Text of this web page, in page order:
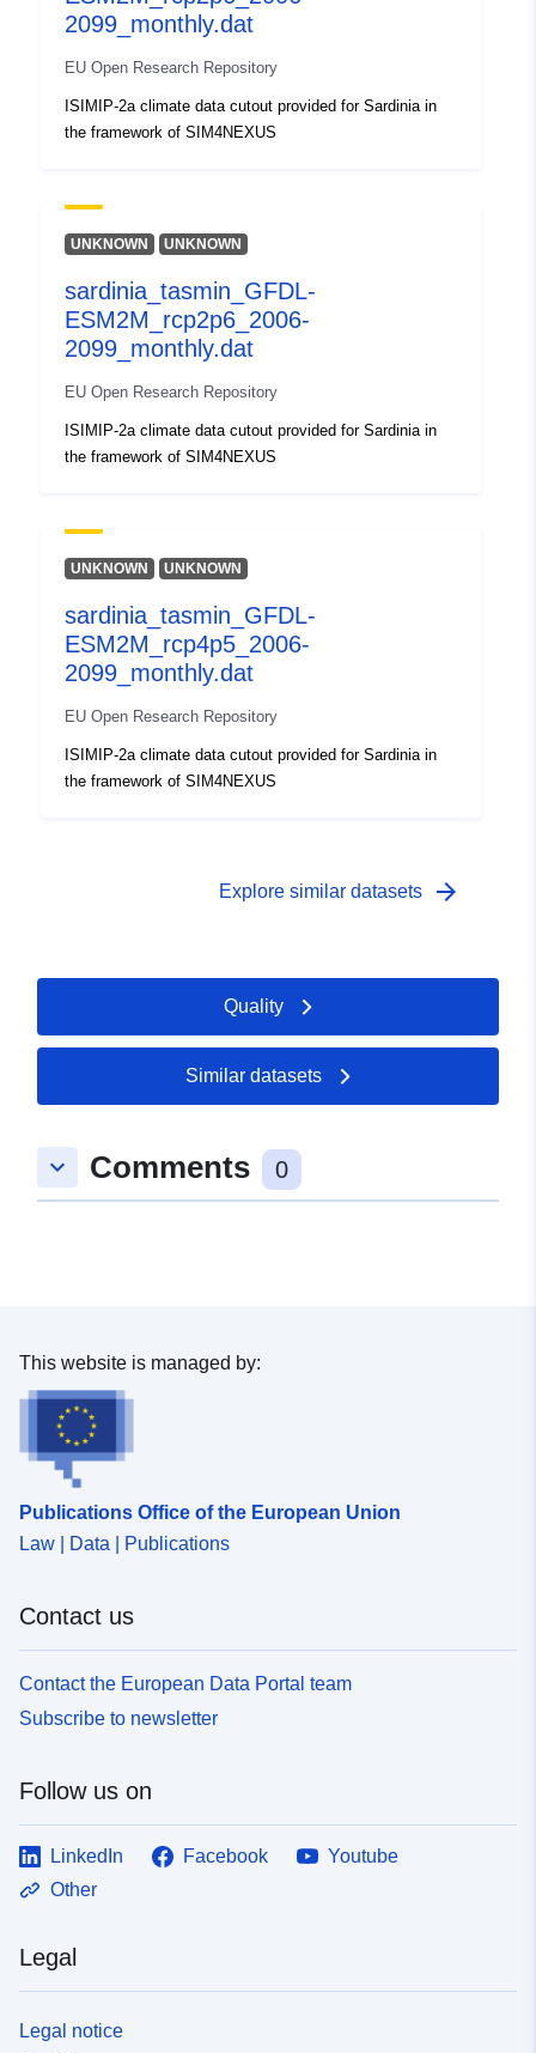
uriRef:
http://data.europa.eu/88u/dataset/
Is version of: https://doi.org/10.5281/
2099_monthly.dat
EU Open Research Repository
ISIMIP-2a climate data cutout provided for Sardinia in
the framework of SIM4NEXUS
UNKNOWN UNKNOWN
sardinia_tasmin_GFDL-
ESM2M_rcp2p6_2006-
2099_monthly.dat
EU Open Research Repository
ISIMIP-2a climate data cutout provided for Sardinia in
the framework of SIM4NEXUS
UNKNOWN UNKNOWN
sardinia_tasmin_GFDL-
ESM2M_rcp4p5_2006-
2099_monthly.dat
EU Open Research Repository
ISIMIP-2a climate data cutout provided for Sardinia in
the framework of SIM4NEXUS
Explore similar datasets arrow_forward
Quality
Similar datasets
keyboard_arrow_down Comments 0
This website is managed by:
Publications Office of the European Union
Law | Data | Publications
Contact us
Contact the European Data Portal team
Subscribe to newsletter
Follow us on
LinkedIn Facebook
Youtube
Other
Legal
Legal notice